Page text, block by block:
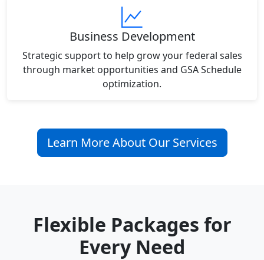
Business Development
Strategic support to help grow your federal sales
through market opportunities and GSA Schedule
optimization.
Learn More About Our Services
Flexible Packages for
Every Need